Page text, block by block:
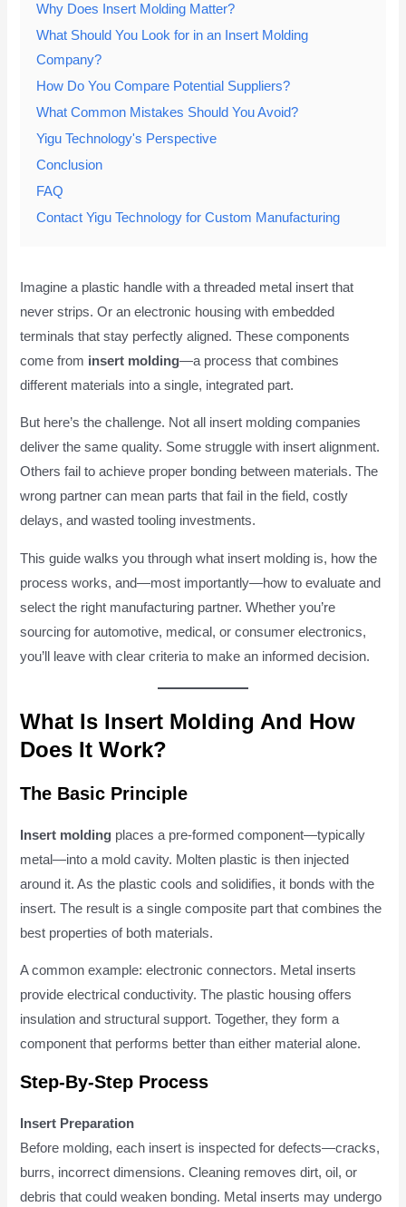
Why Does Insert Molding Matter?
What Should You Look for in an Insert Molding
Company?
How Do You Compare Potential Suppliers?
What Common Mistakes Should You Avoid?
Yigu Technology's Perspective
Conclusion
FAQ
Contact Yigu Technology for Custom Manufacturing
Imagine a plastic handle with a threaded metal insert that
never strips. Or an electronic housing with embedded
terminals that stay perfectly aligned. These components
come from insert molding—a process that combines
different materials into a single, integrated part.
But here’s the challenge. Not all insert molding companies
deliver the same quality. Some struggle with insert alignment.
Others fail to achieve proper bonding between materials. The
wrong partner can mean parts that fail in the field, costly
delays, and wasted tooling investments.
This guide walks you through what insert molding is, how the
process works, and—most importantly—how to evaluate and
select the right manufacturing partner. Whether you’re
sourcing for automotive, medical, or consumer electronics,
you’ll leave with clear criteria to make an informed decision.
What Is Insert Molding And How
Does It Work?
The Basic Principle
Insert molding places a pre-formed component—typically
metal—into a mold cavity. Molten plastic is then injected
around it. As the plastic cools and solidifies, it bonds with the
insert. The result is a single composite part that combines the
best properties of both materials.
A common example: electronic connectors. Metal inserts
provide electrical conductivity. The plastic housing offers
insulation and structural support. Together, they form a
component that performs better than either material alone.
Step-By-Step Process
Insert Preparation
Before molding, each insert is inspected for defects—cracks,
burrs, incorrect dimensions. Cleaning removes dirt, oil, or
debris that could weaken bonding. Metal inserts may undergo